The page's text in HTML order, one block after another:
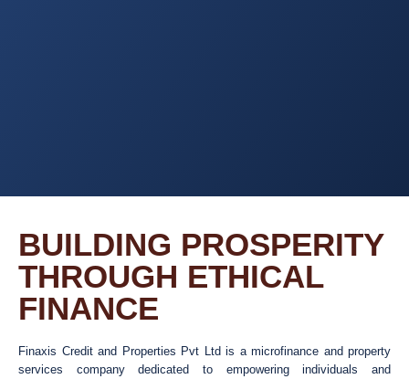
BUILDING PROSPERITY
THROUGH ETHICAL
FINANCE
Finaxis Credit and Properties Pvt Ltd is a microfinance and property
services company dedicated to empowering individuals and